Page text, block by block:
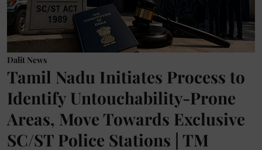
Dalit News
Tamil Nadu Initiates Process to
Identify Untouchability-Prone
Areas, Move Towards Exclusive
SC/ST Police Stations | TM